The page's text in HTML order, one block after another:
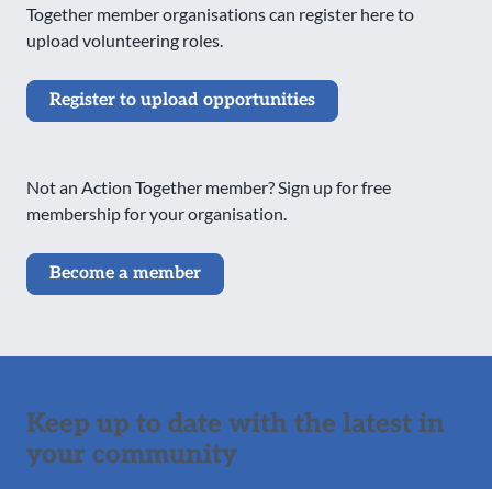
Together member organisations can register here to
upload volunteering roles.
Register to upload opportunities
Not an Action Together member? Sign up for free
membership for your organisation.
Become a member
Keep up to date with the latest in
your community